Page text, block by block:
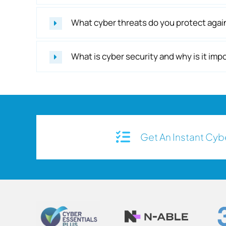
What cyber threats do you protect
What is cyber security and why is it
Get An Instant